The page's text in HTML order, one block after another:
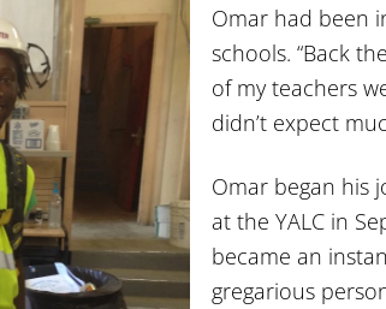
Omar had been
schools. “Back
of my teachers
didn’t expect
Omar began his
at the YALC in
became an
gregarious